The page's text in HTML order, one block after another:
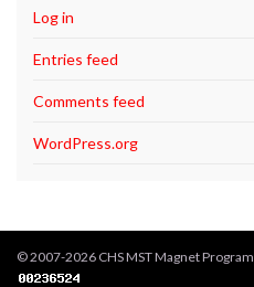
Log in
Entries feed
Comments feed
WordPress.org
© 2007-2026 CHS MST Magnet Program